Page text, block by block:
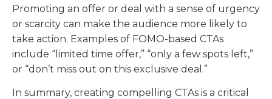
Promoting an offer or deal with a sense of urgency
or scarcity can make the audience more likely to
take action. Examples of FOMO-based CTAs
include “limited time offer,” “only a few spots left,”
or “don’t miss out on this exclusive deal.”
In summary, creating compelling CTAs is a critical